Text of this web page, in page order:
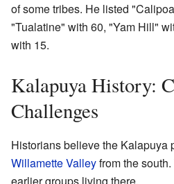
of some tribes. He listed
"Tualatine" with 60, "Yam Hill"
with 15.
Kalapuya History:
Challenges
Historians believe the Kalapuya
Willamette Valleyfrom the